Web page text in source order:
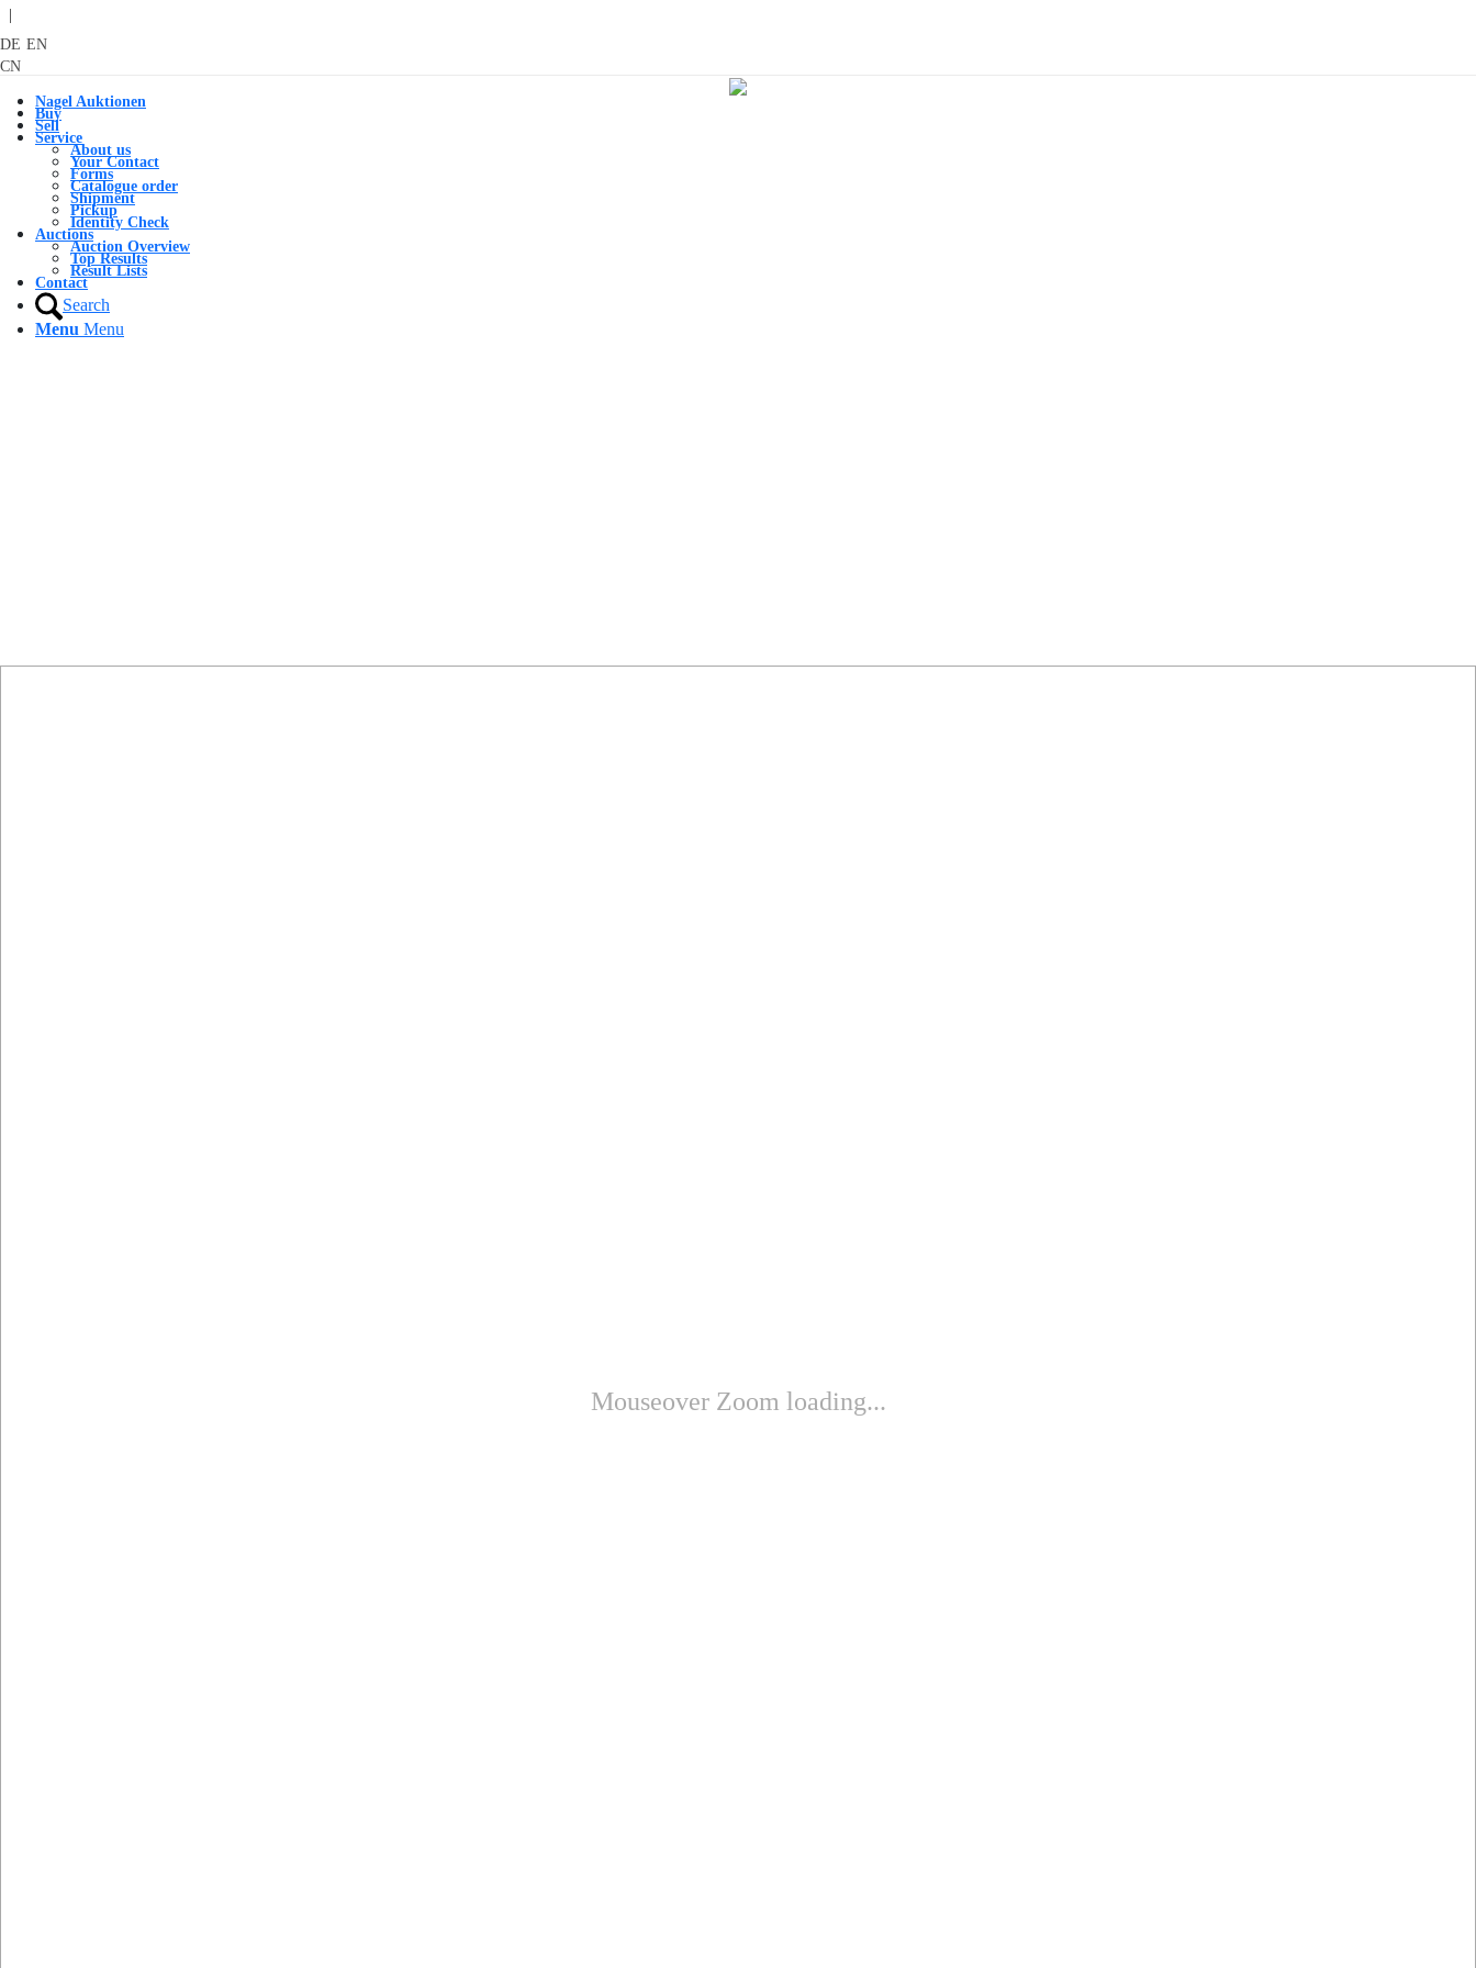
DE EN
CN
Nagel Auktionen
Buy
Sell
Service
About us
Your Contact
Forms
Catalogue order
Shipment
Pickup
Identity Check
Auctions
Auction Overview
Top Results
Result Lists
Contact
Search
Menu Menu
Mouseover Zoom loading...